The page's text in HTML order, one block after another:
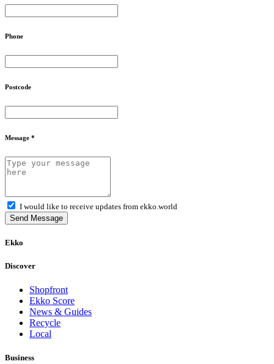
Phone
Postcode
Message *
I would like to receive updates from ekko.world
Send Message
Ekko
Discover
Shopfront
Ekko Score
News & Guides
Recycle
Local
Business